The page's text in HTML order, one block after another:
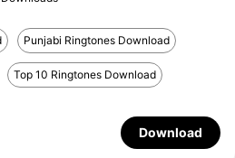
Punjabi Ringtones Download
Top 10 Ringtones Download
Download